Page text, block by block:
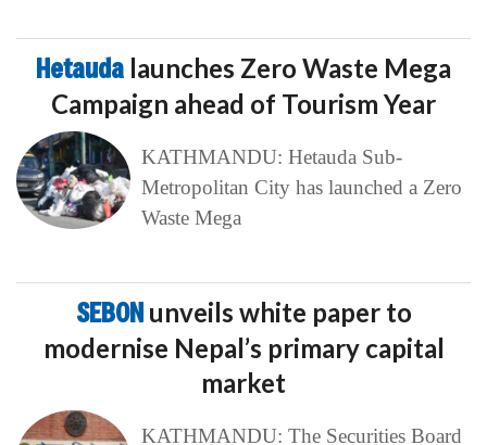
Hetauda launches Zero Waste Mega
Campaign ahead of Tourism Year
KATHMANDU: Hetauda Sub-
Metropolitan City has launched a Zero
Waste Mega
SEBON unveils white paper to
modernise Nepal’s primary capital
market
KATHMANDU: The Securities Board